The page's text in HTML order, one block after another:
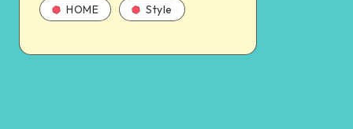
HOME Style